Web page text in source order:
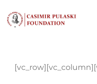
to
content